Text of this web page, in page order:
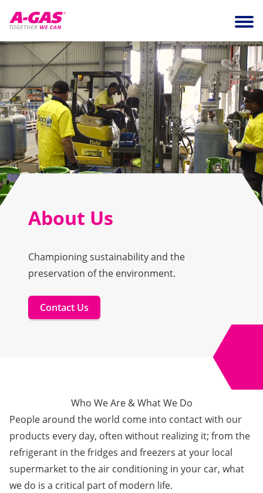
About Us
Championing sustainability and the
preservation of the environment.
Contact Us
Who We Are & What We Do
People around the world come into contact with our
products every day, often without realizing it; from the
refrigerant in the fridges and freezers at your local
supermarket to the air conditioning in your car, what
we do is a critical part of modern life.